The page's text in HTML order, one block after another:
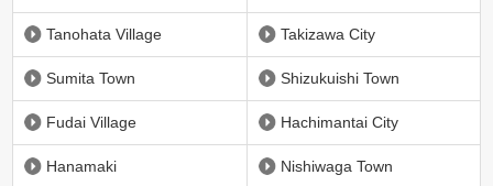
Tanohata Village Takizawa City
Sumita Town Shizukuishi Town
Fudai Village Hachimantai City
Hanamaki Nishiwaga Town